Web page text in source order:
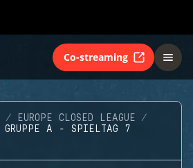
Co-streaming
EUROPE CLOSED LEAGUE
GRUPPE A - SPIELTAG 7